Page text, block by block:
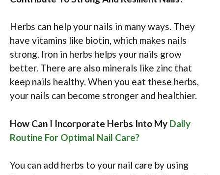
Herbs can help your nails in many ways. They
have vitamins like biotin, which makes nails
strong. Iron in herbs helps your nails grow
better. There are also minerals like zinc that
keep nails healthy. When you eat these herbs,
your nails can become stronger and healthier.
How Can I Incorporate Herbs Into My Daily
Routine For Optimal Nail Care?
You can add herbs to your nail care by using